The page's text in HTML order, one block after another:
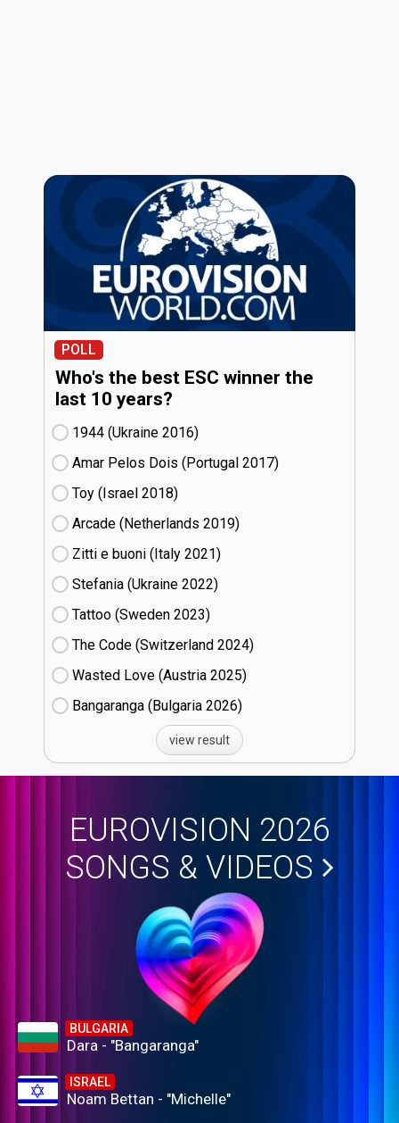
POLL
Who's the best ESC winner the
last 10 years?
1944 (Ukraine
16)
Amar Pelos Dois (Portugal
17)
Toy (Israel
18)
Arcade (Netherlands
19)
Zitti e buoni​ (Italy
21)
Stefania (Ukraine
22)
Tattoo (Sweden
23)
The Code (Switzerland
24)
Wasted Love (Austria
25)
Bangaranga (Bulgaria
26)
view result
EUROVISION 2026
SONGS & VIDEOS
BULGARIA
Dara - "Bangaranga"
ISRAEL
Noam Bettan - "Michelle"